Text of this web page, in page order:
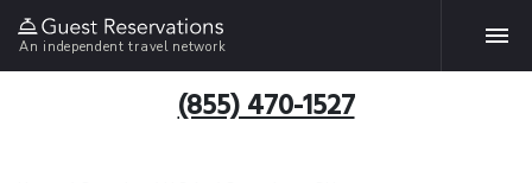
An independent travel network
(855) 470-1527